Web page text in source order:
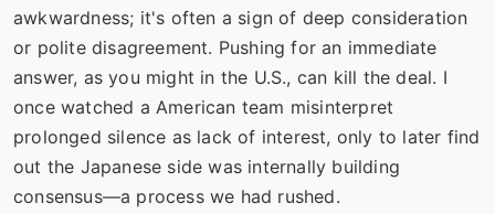
awkwardness; it's often a sign of deep consideration
or polite disagreement. Pushing for an immediate
answer, as you might in the U.S., can kill the deal. I
once watched a American team misinterpret
prolonged silence as lack of interest, only to later find
out the Japanese side was internally building
consensus—a process we had rushed.